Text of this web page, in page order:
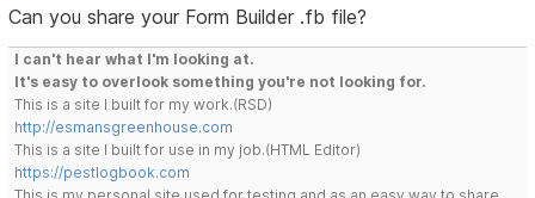
Can you share your Form Builder .fb file?
I can't hear what I'm looking at.
It's easy to overlook something you're not looking for.
This is a site I built for my work.(RSD)
http://esmansgreenhouse.com
This is a site I built for use in my job.(HTML Editor)
https://pestlogbook.com